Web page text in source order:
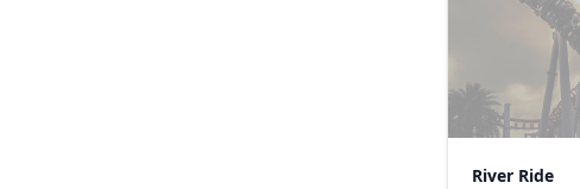
River Ride